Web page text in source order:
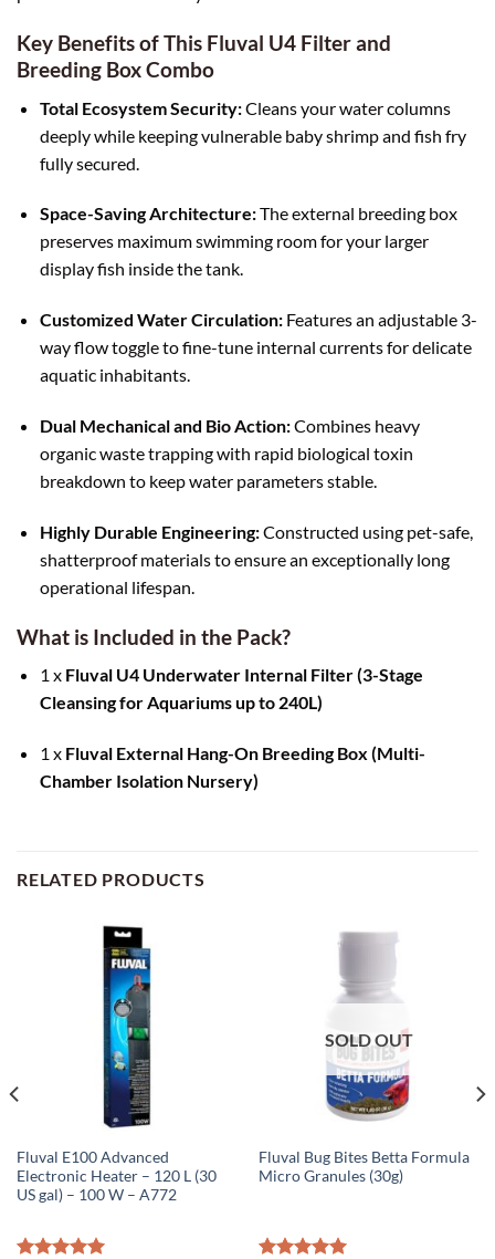
Key Benefits of This Fluval U4 Filter and
Breeding Box Combo
Total Ecosystem Security:Cleans your water columns
deeply while keeping vulnerable baby shrimp and fish fry
fully secured.
Space-Saving Architecture:The external breeding box
preserves maximum swimming room for your larger
display fish inside the tank.
Customized Water Circulation:Features an adjustable 3-
way flow toggle to fine-tune internal currents for delicate
aquatic inhabitants.
Dual Mechanical and Bio Action:Combines heavy
organic waste trapping with rapid biological toxin
breakdown to keep water parameters stable.
Highly Durable Engineering:Constructed using pet-safe,
shatterproof materials to ensure an exceptionally long
operational lifespan.
What is Included in the Pack?
1 x Fluval U4 Underwater Internal Filter (3-Stage
Cleansing for Aquariums up to 240L)
1 x Fluval External Hang-On Breeding Box (Multi-
Chamber Isolation Nursery)
RELATED PRODUCTS
Fluval E100 Advanced
Electronic Heater – 120 L (30
US gal) – 100 W – A772
SOLD OUT
Fluval Bug Bites Betta Formula
Micro Granules (30g)